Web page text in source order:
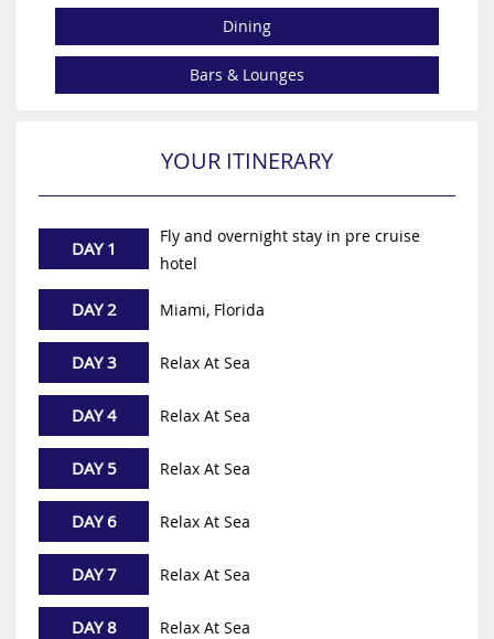
Dining
Bars & Lounges
YOUR ITINERARY
DAY 1
Fly and overnight stay in pre cruise
hotel
DAY 2 Miami, Florida
DAY 3 Relax At Sea
DAY 4 Relax At Sea
DAY 5 Relax At Sea
DAY 6 Relax At Sea
DAY 7 Relax At Sea
DAY 8 Relax At Sea